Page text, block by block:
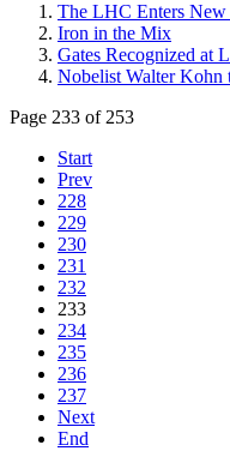
The LHC Enters New
Iron in the Mix
Gates Recognized at
Nobelist Walter Kohn
Page 233 of 253
Start
Prev
228
229
230
231
232
233
234
235
236
237
Next
End